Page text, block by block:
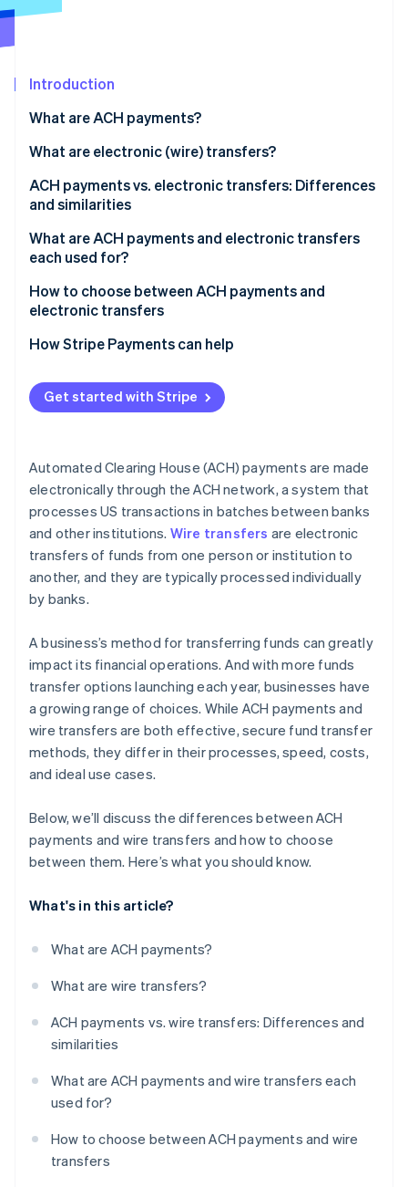
See what's ahead
Atlas
Climate
Carbon removal
Online identity verification
Stripe Sessions 2026
See how Stripe is building the economic
Introduction
What are ACH payments?
What are electronic (wire) transfers?
ACH payments vs. electronic transfers: Differences
and similarities
Similarities
What are ACH payments and electronic transfers
each used for?
ACH payments
How to choose between ACH payments and
electronic transfers
Transaction urgency
Transaction purpose
Cost efficiency
Volume and frequency of transactions
Security and compliance
Integration with business systems
How Stripe Payments can help
Get started with Stripe
Automated Clearing House (ACH) payments are made
electronically through the ACH network, a system that
processes US transactions in batches between banks
and other institutions. Wire transfers are electronic
transfers of funds from one person or institution to
another, and they are typically processed individually
by banks.
A business’s method for transferring funds can greatly
impact its financial operations. And with more funds
transfer options launching each year, businesses have
a growing range of choices. While ACH payments and
wire transfers are both effective, secure fund transfer
methods, they differ in their processes, speed, costs,
and ideal use cases.
Below, we’ll discuss the differences between ACH
payments and wire transfers and how to choose
between them. Here’s what you should know.
What's in this article?
What are ACH payments?
What are wire transfers?
ACH payments vs. wire transfers: Differences and
similarities
What are ACH payments and wire transfers each
used for?
How to choose between ACH payments and wire
transfers